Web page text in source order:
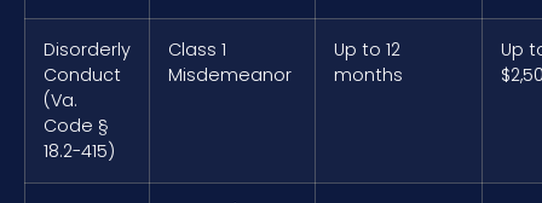
Disorderly
Conduct
(Va.
Code §
18.2-415)
Class 1
Misdemeanor
Up to 12
months
Up